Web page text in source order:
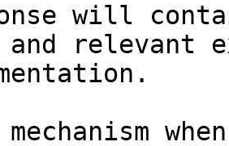
will
and relevant